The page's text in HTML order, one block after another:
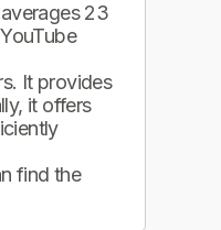
23
It provides
it offers
find the